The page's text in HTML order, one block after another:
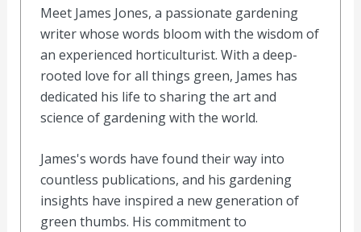
Meet James Jones, a passionate gardening
writer whose words bloom with the wisdom of
an experienced horticulturist. With a deep-
rooted love for all things green, James has
dedicated his life to sharing the art and
science of gardening with the world.
James's words have found their way into
countless publications, and his gardening
insights have inspired a new generation of
green thumbs. His commitment to